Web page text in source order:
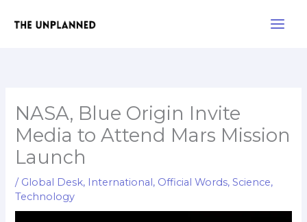
NASA, Blue Origin Invite
Media to Attend Mars Mission
Launch
/ Global Desk, International, Official Words,Science,
Technology